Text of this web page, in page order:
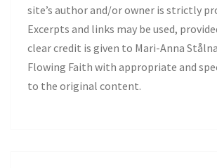
site’s author and/or owner is strictly
Excerpts and links may be used,
clear credit is given to Mari-Anna
Flowing Faith with appropriate and
to the original content.